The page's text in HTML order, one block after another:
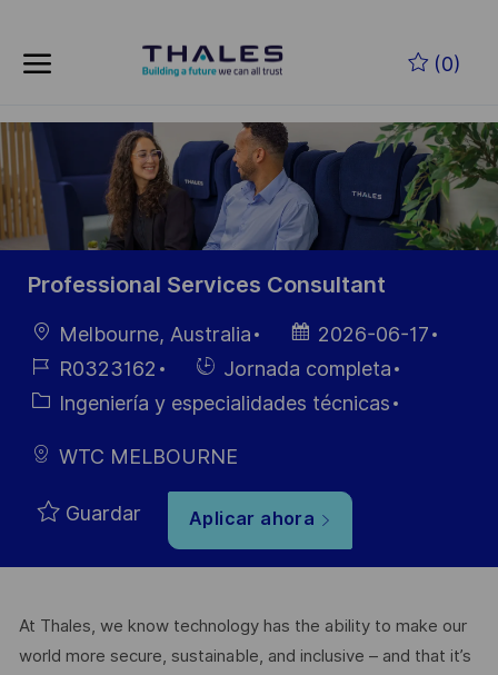
(0)
-
Professional Services Consultant
Ubicación
Melbourne, Australia
Fecha de
publicación
2026-06-17
ID de
empleo
R0323162
Hiring
Type
Jornada completa
Categoría
Ingeniería y especialidades técnicas
WTC MELBOURNE
Guardar Aplicar ahora
At Thales, we know technology has the ability to make our
world more secure, sustainable, and inclusive – and that it’s